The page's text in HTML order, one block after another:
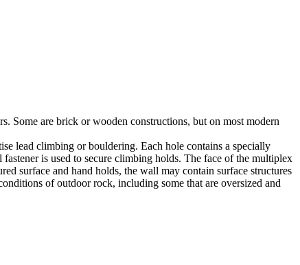
Some are brick or wooden constructions, but on most modern
lead climbing or bouldering. Each hole contains a specially
is used to secure climbing holds. The face of the multiplex
surface and hand holds, the wall may contain surface structures
of outdoor rock, including some that are oversized and